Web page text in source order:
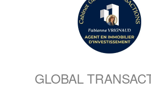
GLOBAL